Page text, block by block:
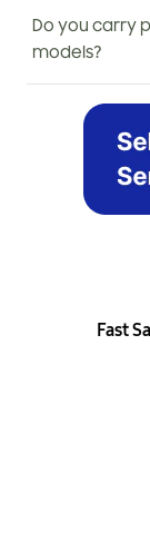
Fast
Do you carry
models?